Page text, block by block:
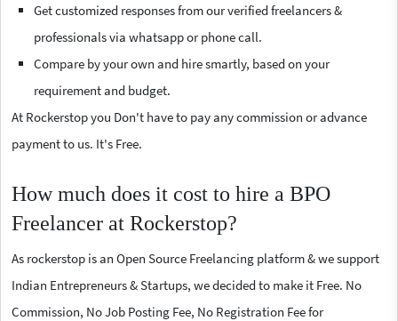
Get customized responses from our verified freelancers &
professionals via whatsapp or phone call.
Compare by your own and hire smartly, based on your
requirement and budget.
At Rockerstop you Don't have to pay any commission or advance
payment to us. It's Free.
How much does it cost to hire a BPO
Freelancer at Rockerstop?
As rockerstop is an Open Source Freelancing platform & we support
Indian Entrepreneurs & Startups, we decided to make it Free. No
Commission, No Job Posting Fee, No Registration Fee for